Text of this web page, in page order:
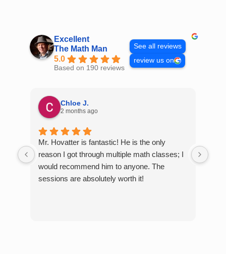
Excellent
The Math Man
5.0
Based on 190 reviews
See all reviews
review us on
Chloe J.
2 months ago
Mr. Hovatter is fantastic! He is the only
reason I got through multiple math classes; I
would recommend him to anyone. The
sessions are absolutely worth it!